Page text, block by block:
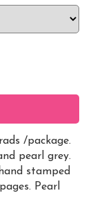
/package.
pearl grey.
stamped
Pearl